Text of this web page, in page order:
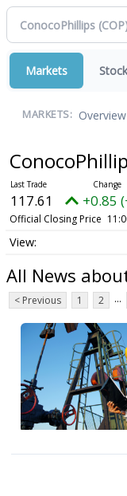
Markets
MARKETS: Overview
117.61 +0.85
Official Closing Price
All News
< Previous 1 2 ...